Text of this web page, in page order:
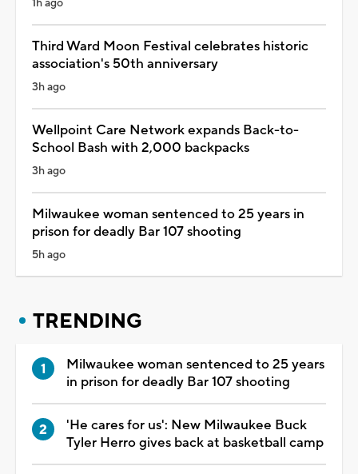
Third Ward Moon Festival celebrates historic
association's 50th anniversary
3h ago
Wellpoint Care Network expands Back-to-
School Bash with 2,000 backpacks
3h ago
Milwaukee woman sentenced to 25 years in
prison for deadly Bar 107 shooting
5h ago
TRENDING
Milwaukee woman sentenced to 25 years
in prison for deadly Bar 107 shooting
'He cares for us': New Milwaukee Buck
Tyler Herro gives back at basketball camp